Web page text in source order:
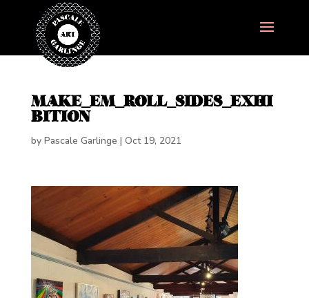
MAKE_EM_ROLL_SIDES_EXHI
BITION
by Pascale Garlinge | Oct 19, 2021